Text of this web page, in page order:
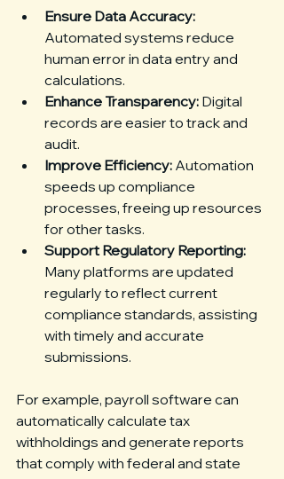
Ensure Data Accuracy:
Automated systems reduce
human error in data entry and
calculations.
Enhance Transparency: Digital
records are easier to track and
audit.
Improve Efficiency: Automation
speeds up compliance
processes, freeing up resources
for other tasks.
Support Regulatory Reporting:
Many platforms are updated
regularly to reflect current
compliance standards, assisting
with timely and accurate
submissions.
For example, payroll software can
automatically calculate tax
withholdings and generate reports
that comply with federal and state